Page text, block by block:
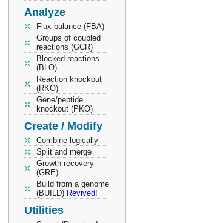
Analyze
Flux balance (FBA)
Groups of coupled
reactions (GCR)
Blocked reactions
(BLO)
Reaction knockout
(RKO)
Gene/peptide
knockout (PKO)
Create / Modify
Combine logically
Split and merge
Growth recovery
(GRE)
Build from a genome
(BUILD) Revived!
Utilities